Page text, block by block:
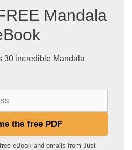
Mandala
30 incredible Mandala
the free PDF
eBook and emails from Just